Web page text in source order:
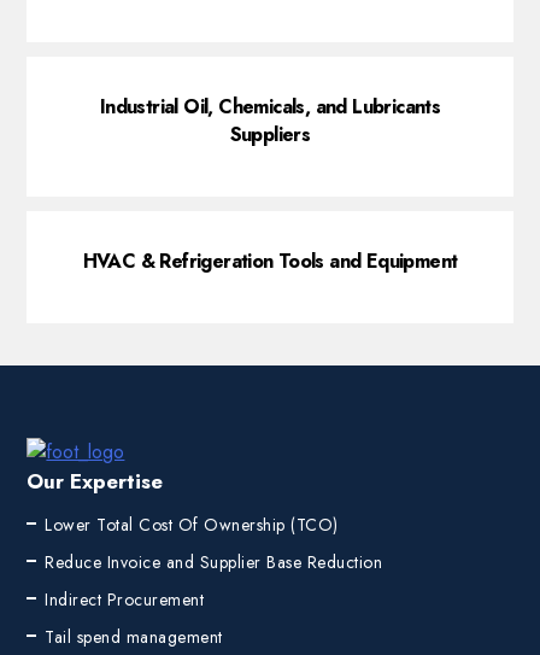
Industrial Oil, Chemicals, and Lubricants
Suppliers
HVAC & Refrigeration Tools and Equipment
Our Expertise
Lower Total Cost Of Ownership (TCO)
Reduce Invoice and Supplier Base Reduction
Indirect Procurement
Tail spend management